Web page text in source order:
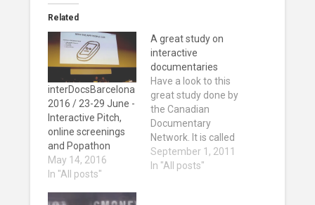
Related
interDocsBarcelona
2016 / 23-29 June -
Interactive Pitch,
online screenings
and Popathon
May 14, 2016
In "All posts"
A great study on
interactive
documentaries
Have a look to this
great study done by
the Canadian
Documentary
Network. It is called
Documentary and
New Digital
September 1, 2011
In "All posts"